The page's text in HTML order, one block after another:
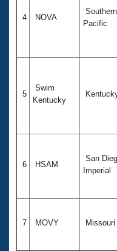
4 NOVA
Southern
Pacific
5
Swim
Kentucky
6 HSAM
San
Imperial
7 MOVY